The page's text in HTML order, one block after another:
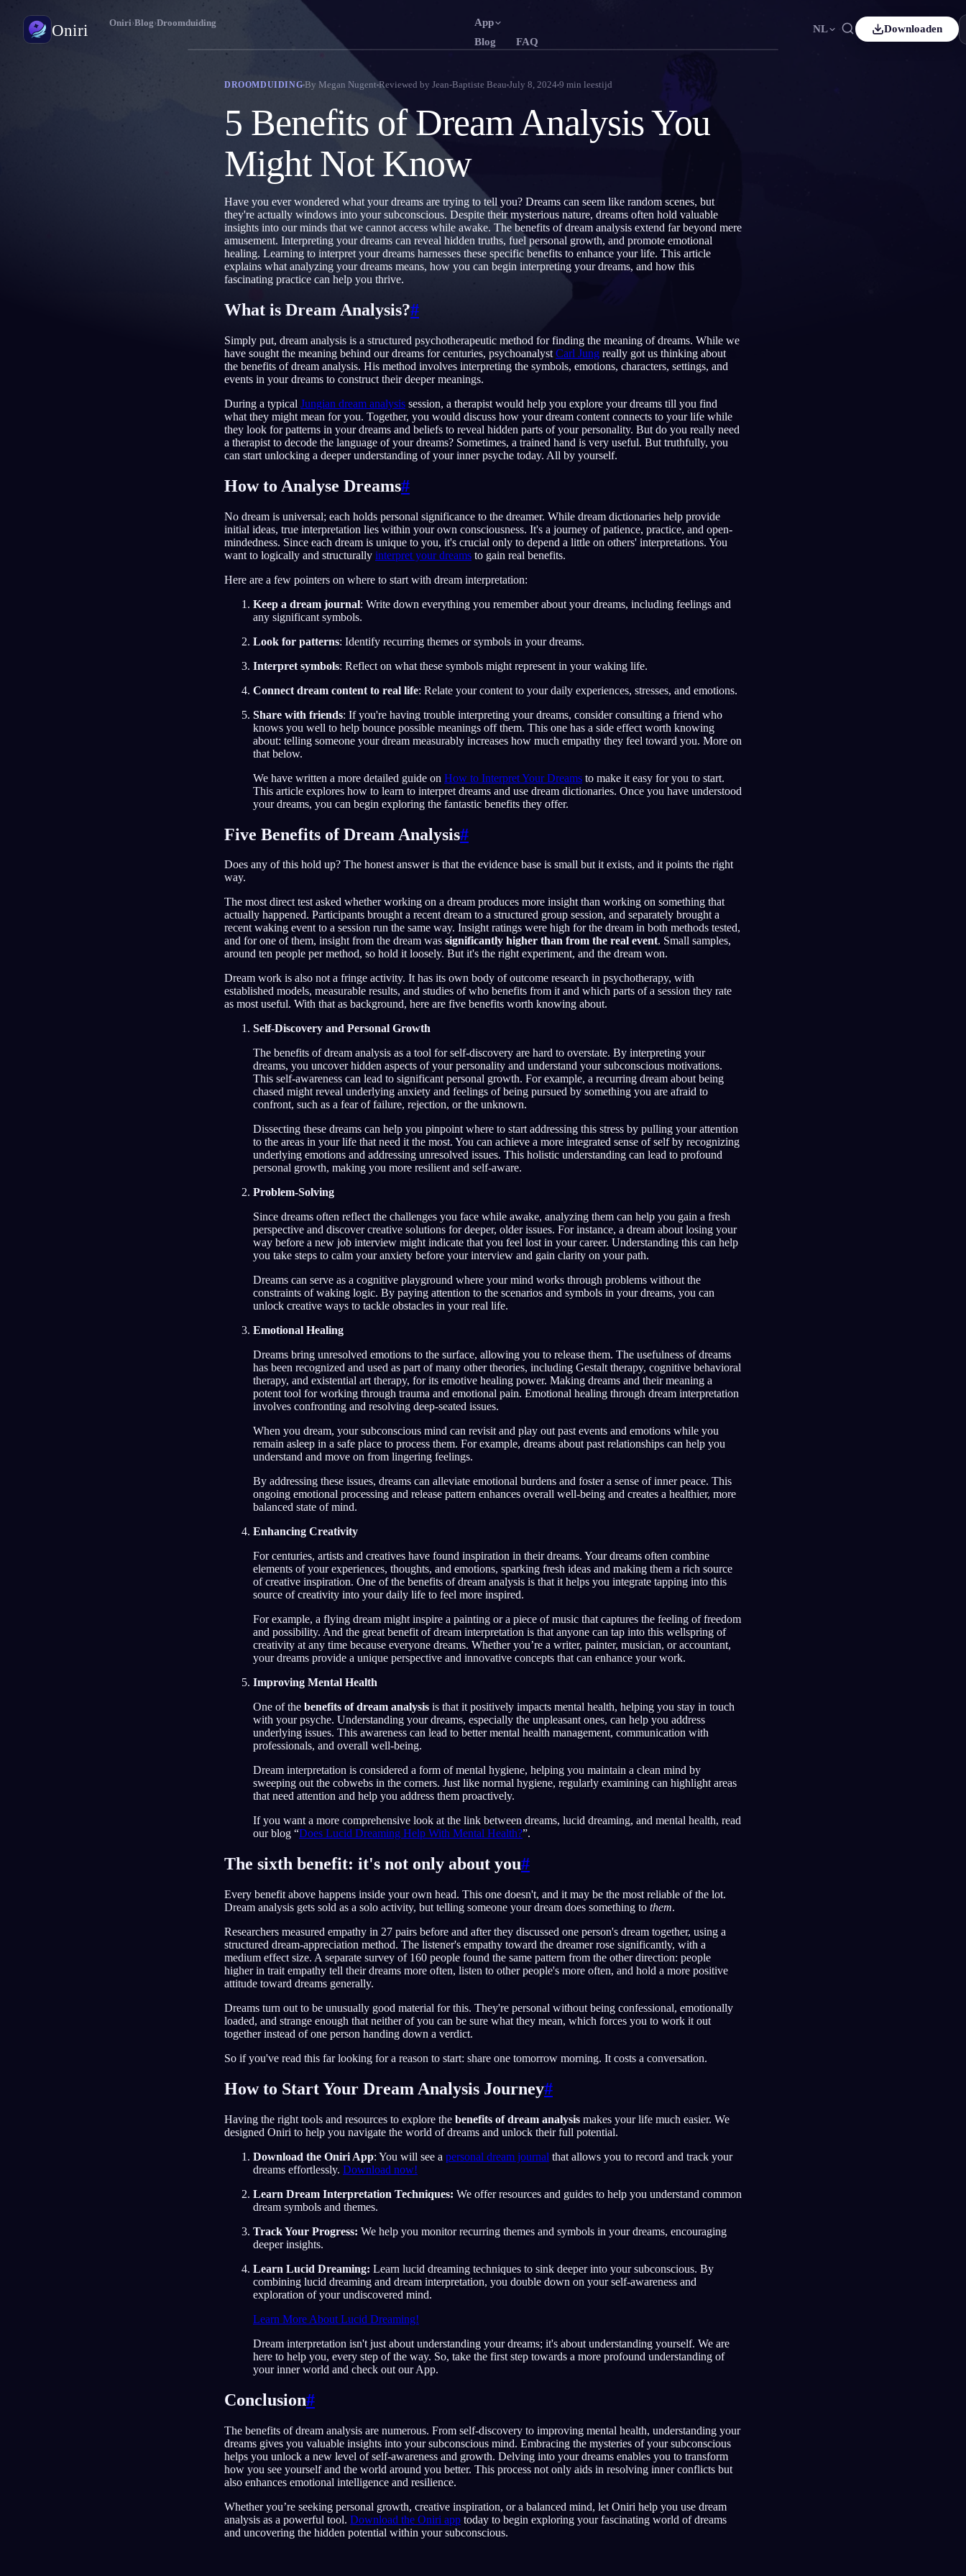
Oniri
App
Blog
FAQ
NL
RU Русский TR Türkçe
PL
NO Norsk FI Suomi
Downloaden
PT Português DE Deutsch
RU Русский TR Türkçe
NO Norsk FI Suomi
Oniri›Blog›Droomduiding
DROOMDUIDING By Megan Nugent Reviewed by Jean-Baptiste Beau July 8, 2024 9 min leestijd
5 Benefits of Dream Analysis You
Might Not Know
Have you ever wondered what your dreams are trying to tell you? Dreams can seem like random scenes, but
they're actually windows into your subconscious. Despite their mysterious nature, dreams often hold valuable
insights into our minds that we cannot access while awake. The benefits of dream analysis extend far beyond mere
amusement. Interpreting your dreams can reveal hidden truths, fuel personal growth, and promote emotional
healing. Learning to interpret your dreams harnesses these specific benefits to enhance your life. This article
explains what analyzing your dreams means, how you can begin interpreting your dreams, and how this
fascinating practice can help you thrive.
What is Dream Analysis?#
Simply put, dream analysis is a structured psychotherapeutic method for finding the meaning of dreams. While we
have sought the meaning behind our dreams for centuries, psychoanalyst Carl Jung really got us thinking about
the benefits of dream analysis. His method involves interpreting the symbols, emotions, characters, settings, and
events in your dreams to construct their deeper meanings.
During a typical Jungian dream analysis session, a therapist would help you explore your dreams till you find
what they might mean for you. Together, you would discuss how your dream content connects to your life while
they look for patterns in your dreams and beliefs to reveal hidden parts of your personality. But do you really need
a therapist to decode the language of your dreams? Sometimes, a trained hand is very useful. But truthfully, you
can start unlocking a deeper understanding of your inner psyche today. All by yourself.
How to Analyse Dreams#
No dream is universal; each holds personal significance to the dreamer. While dream dictionaries help provide
initial ideas, true interpretation lies within your own consciousness. It's a journey of patience, practice, and open-
mindedness. Since each dream is unique to you, it's crucial only to depend a little on others' interpretations. You
want to logically and structurally interpret your dreams to gain real benefits.
Here are a few pointers on where to start with dream interpretation:
Keep a dream journal: Write down everything you remember about your dreams, including feelings and
any significant symbols.
Look for patterns: Identify recurring themes or symbols in your dreams.
Interpret symbols: Reflect on what these symbols might represent in your waking life.
Connect dream content to real life: Relate your content to your daily experiences, stresses, and emotions.
Share with friends: If you're having trouble interpreting your dreams, consider consulting a friend who
knows you well to help bounce possible meanings off them. This one has a side effect worth knowing
about: telling someone your dream measurably increases how much empathy they feel toward you. More on
that below.
We have written a more detailed guide on How to Interpret Your Dreams to make it easy for you to start.
This article explores how to learn to interpret dreams and use dream dictionaries. Once you have understood
your dreams, you can begin exploring the fantastic benefits they offer.
Five Benefits of Dream Analysis#
Does any of this hold up? The honest answer is that the evidence base is small but it exists, and it points the right
way.
The most direct test asked whether working on a dream produces more insight than working on something that
actually happened. Participants brought a recent dream to a structured group session, and separately brought a
recent waking event to a session run the same way. Insight ratings were high for the dream in both methods tested,
and for one of them, insight from the dream was significantly higher than from the real event. Small samples,
around ten people per method, so hold it loosely. But it's the right experiment, and the dream won.
Dream work is also not a fringe activity. It has its own body of outcome research in psychotherapy, with
established models, measurable results, and studies of who benefits from it and which parts of a session they rate
as most useful. With that as background, here are five benefits worth knowing about.
Self-Discovery and Personal Growth
The benefits of dream analysis as a tool for self-discovery are hard to overstate. By interpreting your
dreams, you uncover hidden aspects of your personality and understand your subconscious motivations.
This self-awareness can lead to significant personal growth. For example, a recurring dream about being
chased might reveal underlying anxiety and feelings of being pursued by something you are afraid to
confront, such as a fear of failure, rejection, or the unknown.
Dissecting these dreams can help you pinpoint where to start addressing this stress by pulling your attention
to the areas in your life that need it the most. You can achieve a more integrated sense of self by recognizing
underlying emotions and addressing unresolved issues. This holistic understanding can lead to profound
personal growth, making you more resilient and self-aware.
Problem-Solving
Since dreams often reflect the challenges you face while awake, analyzing them can help you gain a fresh
perspective and discover creative solutions for deeper, older issues. For instance, a dream about losing your
way before a new job interview might indicate that you feel lost in your career. Understanding this can help
you take steps to calm your anxiety before your interview and gain clarity on your path.
Dreams can serve as a cognitive playground where your mind works through problems without the
constraints of waking logic. By paying attention to the scenarios and symbols in your dreams, you can
unlock creative ways to tackle obstacles in your real life.
Emotional Healing
Dreams bring unresolved emotions to the surface, allowing you to release them. The usefulness of dreams
has been recognized and used as part of many other theories, including Gestalt therapy, cognitive behavioral
therapy, and existential art therapy, for its emotive healing power. Making dreams and their meaning a
potent tool for working through trauma and emotional pain. Emotional healing through dream interpretation
involves confronting and resolving deep-seated issues.
When you dream, your subconscious mind can revisit and play out past events and emotions while you
remain asleep in a safe place to process them. For example, dreams about past relationships can help you
understand and move on from lingering feelings.
By addressing these issues, dreams can alleviate emotional burdens and foster a sense of inner peace. This
ongoing emotional processing and release pattern enhances overall well-being and creates a healthier, more
balanced state of mind.
Enhancing Creativity
For centuries, artists and creatives have found inspiration in their dreams. Your dreams often combine
elements of your experiences, thoughts, and emotions, sparking fresh ideas and making them a rich source
of creative inspiration. One of the benefits of dream analysis is that it helps you integrate tapping into this
source of creativity into your daily life to feel more inspired.
For example, a flying dream might inspire a painting or a piece of music that captures the feeling of freedom
and possibility. And the great benefit of dream interpretation is that anyone can tap into this wellspring of
creativity at any time because everyone dreams. Whether you’re a writer, painter, musician, or accountant,
your dreams provide a unique perspective and innovative concepts that can enhance your work.
Improving Mental Health
One of the benefits of dream analysis is that it positively impacts mental health, helping you stay in touch
with your psyche. Understanding your dreams, especially the unpleasant ones, can help you address
underlying issues. This awareness can lead to better mental health management, communication with
professionals, and overall well-being.
Dream interpretation is considered a form of mental hygiene, helping you maintain a clean mind by
sweeping out the cobwebs in the corners. Just like normal hygiene, regularly examining can highlight areas
that need attention and help you address them proactively.
If you want a more comprehensive look at the link between dreams, lucid dreaming, and mental health, read
our blog “Does Lucid Dreaming Help With Mental Health?”.
The sixth benefit: it's not only about you#
Every benefit above happens inside your own head. This one doesn't, and it may be the most reliable of the lot.
Dream analysis gets sold as a solo activity, but telling someone your dream does something to them.
Researchers measured empathy in 27 pairs before and after they discussed one person's dream together, using a
structured dream-appreciation method. The listener's empathy toward the dreamer rose significantly, with a
medium effect size. A separate survey of 160 people found the same pattern from the other direction: people
higher in trait empathy tell their dreams more often, listen to other people's more often, and hold a more positive
attitude toward dreams generally.
Dreams turn out to be unusually good material for this. They're personal without being confessional, emotionally
loaded, and strange enough that neither of you can be sure what they mean, which forces you to work it out
together instead of one person handing down a verdict.
So if you've read this far looking for a reason to start: share one tomorrow morning. It costs a conversation.
How to Start Your Dream Analysis Journey#
Having the right tools and resources to explore the benefits of dream analysis makes your life much easier. We
designed Oniri to help you navigate the world of dreams and unlock their full potential.
Download the Oniri App: You will see a personal dream journal that allows you to record and track your
dreams effortlessly. Download now!
Learn Dream Interpretation Techniques: We offer resources and guides to help you understand common
dream symbols and themes.
Track Your Progress: We help you monitor recurring themes and symbols in your dreams, encouraging
deeper insights.
Learn Lucid Dreaming: Learn lucid dreaming techniques to sink deeper into your subconscious. By
combining lucid dreaming and dream interpretation, you double down on your self-awareness and
exploration of your undiscovered mind.
Learn More About Lucid Dreaming!
Dream interpretation isn't just about understanding your dreams; it's about understanding yourself. We are
here to help you, every step of the way. So, take the first step towards a more profound understanding of
your inner world and check out our App.
Conclusion#
The benefits of dream analysis are numerous. From self-discovery to improving mental health, understanding your
dreams gives you valuable insights into your subconscious mind. Embracing the mysteries of your subconscious
helps you unlock a new level of self-awareness and growth. Delving into your dreams enables you to transform
how you see yourself and the world around you better. This process not only aids in resolving inner conflicts but
also enhances emotional intelligence and resilience.
Whether you’re seeking personal growth, creative inspiration, or a balanced mind, let Oniri help you use dream
analysis as a powerful tool. Download the Oniri app today to begin exploring your fascinating world of dreams
and uncovering the hidden potential within your subconscious.